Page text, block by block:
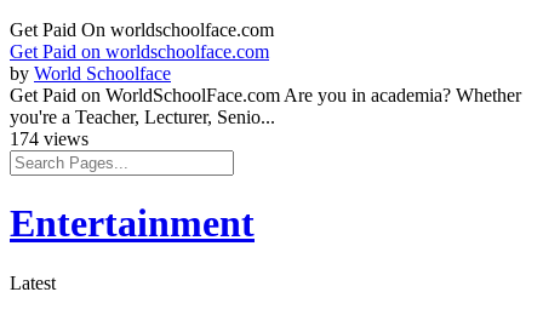
Get Paid On worldschoolface.com
Get Paid on worldschoolface.com
by World Schoolface
Get Paid on WorldSchoolFace.com Are you in academia? Whether
you're a Teacher, Lecturer, Senio...
174 views
Entertainment
Latest